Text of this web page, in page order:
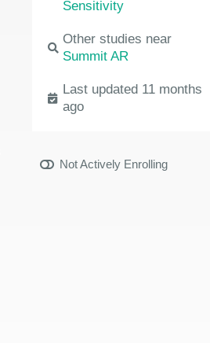
Sensitivity
Other studies near
Summit AR
Last updated 11 months
ago
Not Actively Enrolling